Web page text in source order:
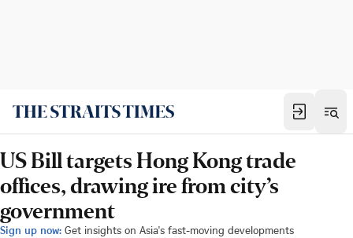
US Bill targets Hong Kong trade
offices, drawing ire from city’s
government
Sign up now: Get insights on Asia's fast-moving developments